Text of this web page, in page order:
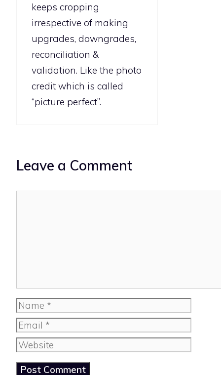
keeps cropping
irrespective of making
upgrades, downgrades,
reconciliation &
validation. Like the photo
credit which is called
“picture perfect”.
Leave a Comment
Name
Email
Website